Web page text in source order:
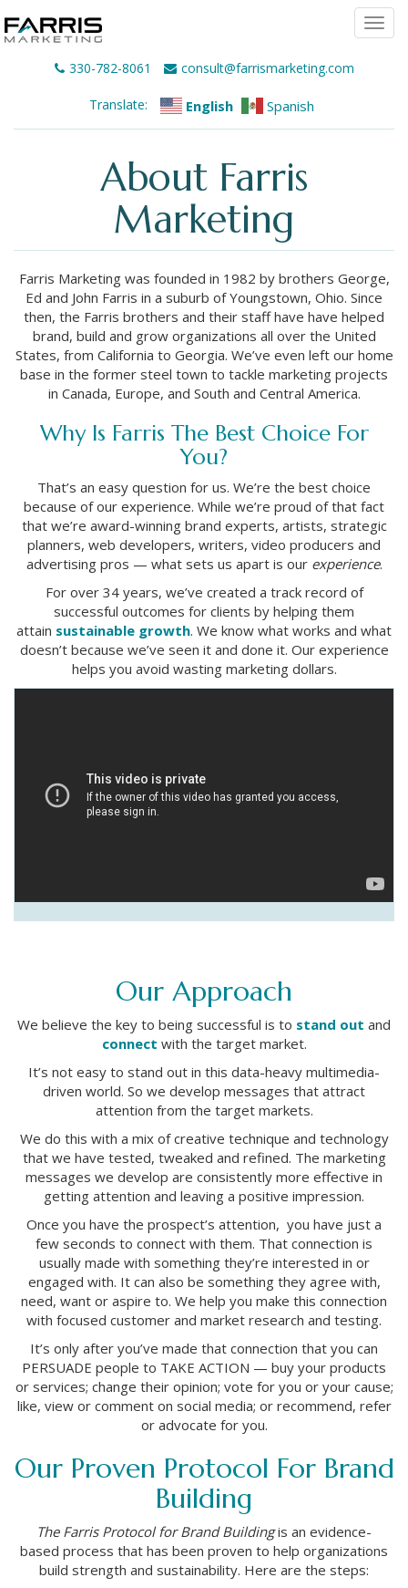
330-782-8061 consult@farrismarketing.com
Translate: English Spanish
About Farris
Marketing
Farris Marketing was founded in 1982 by brothers George,
Ed and John Farris in a suburb of Youngstown, Ohio. Since
then, the Farris brothers and their staff have have helped
brand, build and grow organizations all over the United
States, from California to Georgia. We’ve even left our home
base in the former steel town to tackle marketing projects
in Canada, Europe, and South and Central America.
Why Is Farris The Best Choice For
You?
That’s an easy question for us. We’re the best choice
because of our experience. While we’re proud of that fact
that we’re award-winning brand experts, artists, strategic
planners, web developers, writers, video producers and
advertising pros — what sets us apart is our experience.
For over 34 years, we’ve created a track record of
successful outcomes for clients by helping them
attain sustainable growth. We know what works and what
doesn’t because we’ve seen it and done it. Our experience
helps you avoid wasting marketing dollars.
Our Approach
We believe the key to being successful is to stand out and
connect with the target market.
It’s not easy to stand out in this data-heavy multimedia-
driven world. So we develop messages that attract
attention from the target markets.
We do this with a mix of creative technique and technology
that we have tested, tweaked and refined. The marketing
messages we develop are consistently more effective in
getting attention and leaving a positive impression.
Once you have the prospect’s attention, you have just a
few seconds to connect with them. That connection is
usually made with something they’re interested in or
engaged with. It can also be something they agree with,
need, want or aspire to. We help you make this connection
with focused customer and market research and testing.
It’s only after you’ve made that connection that you can
PERSUADE people to TAKE ACTION — buy your products
or services; change their opinion; vote for you or your cause;
like, view or comment on social media; or recommend, refer
or advocate for you.
Our Proven Protocol For Brand
Building
The Farris Protocol for Brand Buildingis an evidence-
based process that has been proven to help organizations
build strength and sustainability. Here are the steps: